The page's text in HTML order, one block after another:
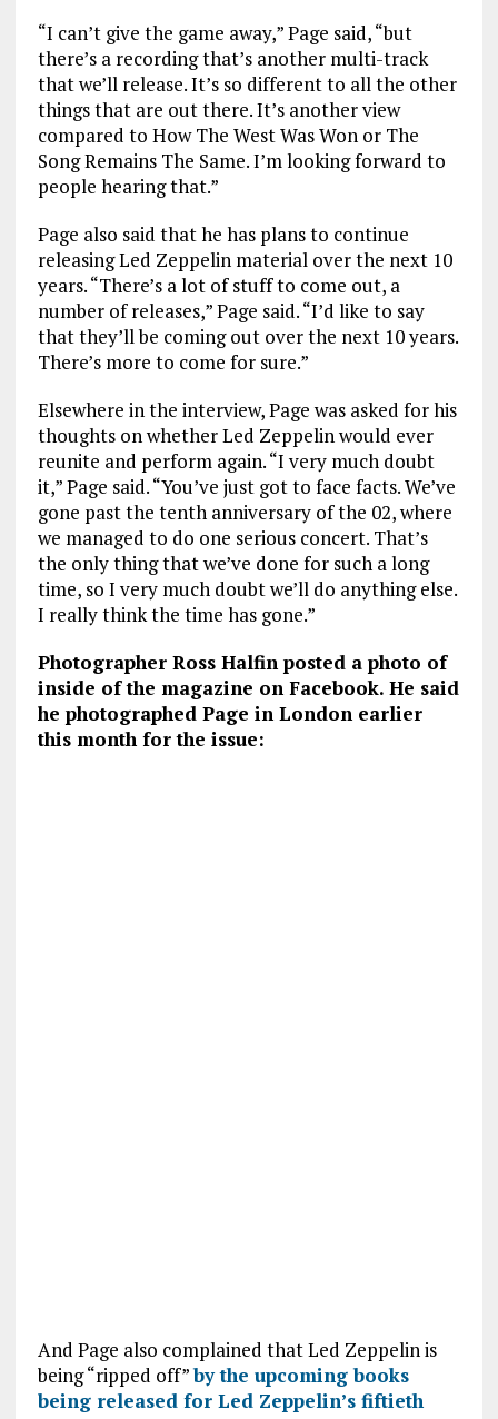
“I can’t give the game away,” Page said, “but
there’s a recording that’s another multi-track
that we’ll release. It’s so different to all the other
things that are out there. It’s another view
compared to How The West Was Won or The
Song Remains The Same. I’m looking forward to
people hearing that.”
Page also said that he has plans to continue
releasing Led Zeppelin material over the next 10
years. “There’s a lot of stuff to come out, a
number of releases,” Page said. “I’d like to say
that they’ll be coming out over the next 10 years.
There’s more to come for sure.”
Elsewhere in the interview, Page was asked for his
thoughts on whether Led Zeppelin would ever
reunite and perform again. “I very much doubt
it,” Page said. “You’ve just got to face facts. We’ve
gone past the tenth anniversary of the 02, where
we managed to do one serious concert. That’s
the only thing that we’ve done for such a long
time, so I very much doubt we’ll do anything else.
I really think the time has gone.”
Photographer Ross Halfin posted a photo of
inside of the magazine on Facebook. He said
he photographed Page in London earlier
this month for the issue:
And Page also complained that Led Zeppelin is
being “ripped off”by the upcoming books
being released for Led Zeppelin’s fiftieth